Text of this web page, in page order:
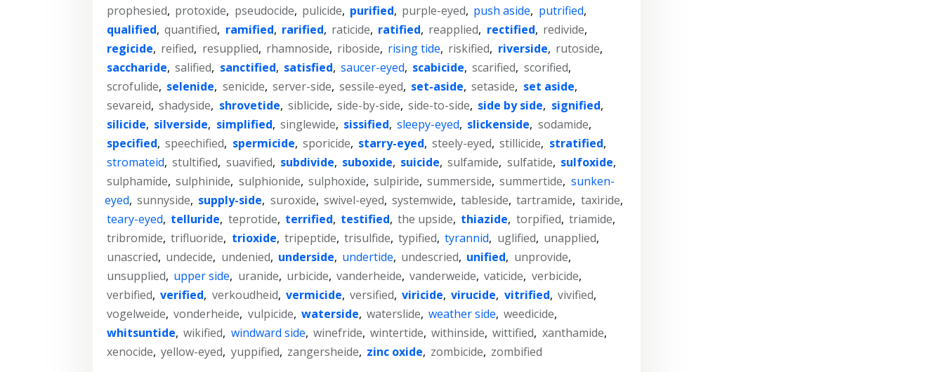
prophesied, protoxide, pseudocide, pulicide, purified, purple-eyed, push aside, putrified,
qualified, quantified, ramified, rarified, raticide, ratified, reapplied, rectified, redivide,
regicide, reified, resupplied, rhamnoside, riboside, rising tide, riskified, riverside, rutoside,
saccharide, salified, sanctified, satisfied, saucer-eyed, scabicide, scarified, scorified,
scrofulide, selenide, senicide, server-side, sessile-eyed, set-aside, setaside, set aside,
sevareid, shadyside, shrovetide, siblicide, side-by-side, side-to-side, side by side, signified,
silicide, silverside, simplified, singlewide, sissified, sleepy-eyed, slickenside, sodamide,
specified, speechified, spermicide, sporicide, starry-eyed, steely-eyed, stillicide, stratified,
stromateid, stultified, suavified, subdivide, suboxide, suicide, sulfamide, sulfatide, sulfoxide,
sulphamide, sulphinide, sulphionide, sulphoxide, sulpiride, summerside, summertide, sunken-
eyed, sunnyside, supply-side, suroxide, swivel-eyed, systemwide, tableside, tartramide, taxiride,
teary-eyed, telluride, teprotide, terrified, testified, the upside, thiazide, torpified, triamide,
tribromide, trifluoride, trioxide, tripeptide, trisulfide, typified, tyrannid, uglified, unapplied,
unascried, undecide, undenied, underside, undertide, undescried, unified, unprovide,
unsupplied, upper side, uranide, urbicide, vanderheide, vanderweide, vaticide, verbicide,
verbified, verified, verkoudheid, vermicide, versified, viricide, virucide, vitrified, vivified,
vogelweide, vonderheide, vulpicide, waterside, waterslide, weather side, weedicide,
whitsuntide, wikified, windward side, winefride, wintertide, withinside, wittified, xanthamide,
xenocide, yellow-eyed, yuppified, zangersheide, zinc oxide, zombicide, zombified